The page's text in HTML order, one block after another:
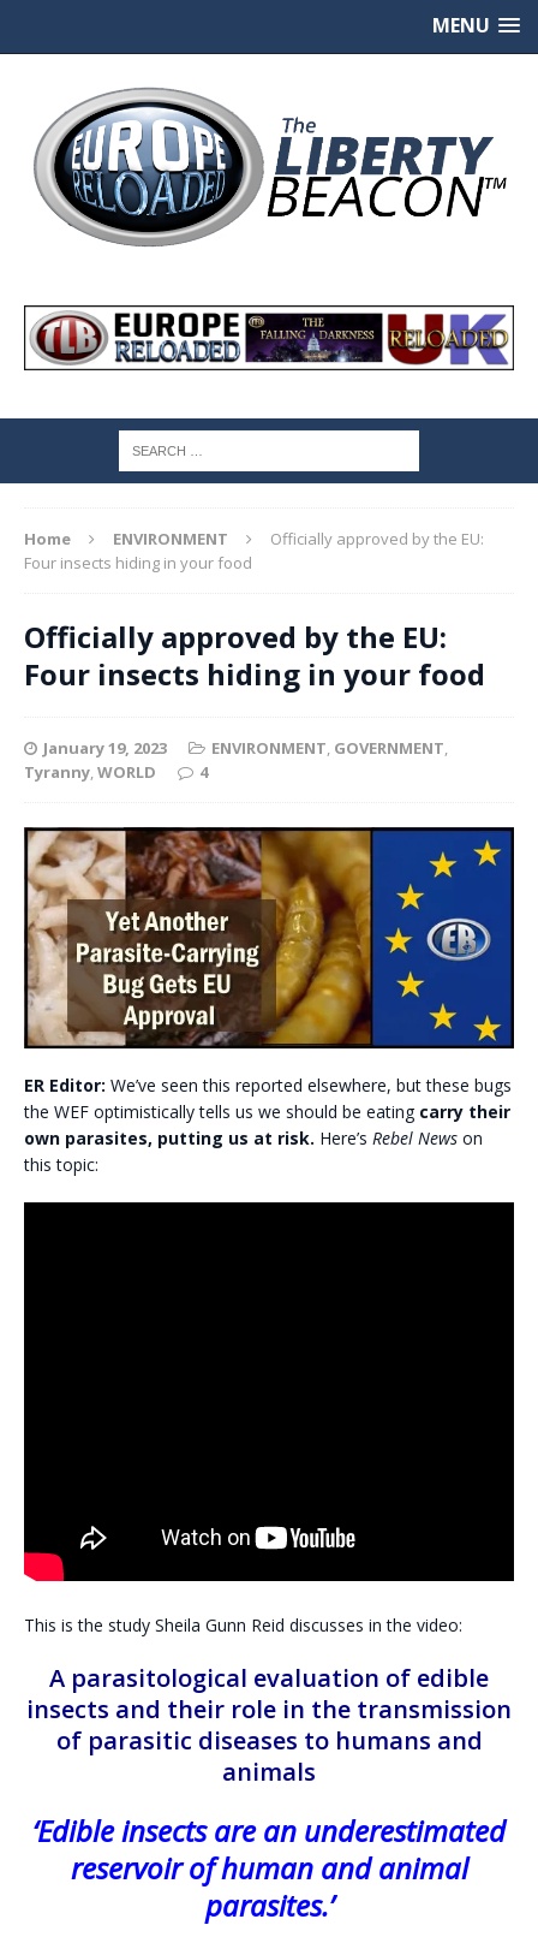
MENU
Home ENVIRONMENT
Officially approved by the EU:
Four insects hiding in your food
Officially approved by the EU:
Four insects hiding in your food
January 19, 2023 ENVIRONMENT, GOVERNMENT,
Tyranny,WORLD 4
ER Editor: We’ve seen this reported elsewhere, but these bugs
the WEF optimistically tells us we should be eating carry their
own parasites, putting us at risk. Here’s Rebel News on
this topic:
This is the study Sheila Gunn Reid discusses in the video:
A parasitological evaluation of edible
insects and their role in the transmission
of parasitic diseases to humans and
animals
‘Edible insects are an underestimated
reservoir of human and animal
parasites.’